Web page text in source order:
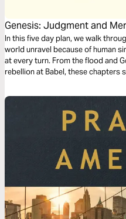
Genesis: Judgment and
In this five day plan, we walk
world unravel because of human
at every turn. From the flood and
rebellion at Babel, these chapters
Scripture, this plan will help you